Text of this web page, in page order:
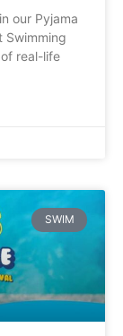
our Pyjama
Swimming
real-life
SWIM